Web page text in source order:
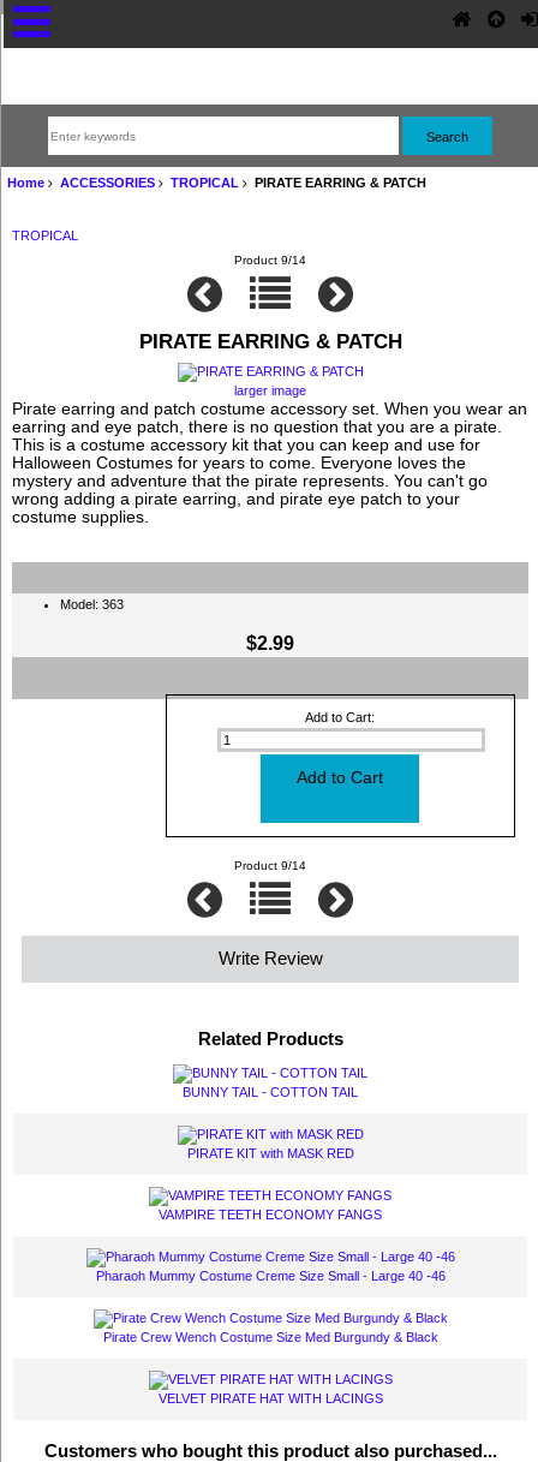
Home ACCESSORIES TROPICAL PIRATE EARRING & PATCH
TROPICAL
Product 9/14
PIRATE EARRING & PATCH
larger image
Pirate earring and patch costume accessory set. When you wear an
earring and eye patch, there is no question that you are a pirate.
This is a costume accessory kit that you can keep and use for
Halloween Costumes for years to come. Everyone loves the
mystery and adventure that the pirate represents. You can't go
wrong adding a pirate earring, and pirate eye patch to your
costume supplies.
Model: 363
$2.99
Add to Cart:
Product 9/14
Write Review
Related Products
BUNNY TAIL - COTTON TAIL
PIRATE KIT with MASK RED
VAMPIRE TEETH ECONOMY FANGS
Pharaoh Mummy Costume Creme Size Small - Large 40 -46
Pirate Crew Wench Costume Size Med Burgundy & Black
VELVET PIRATE HAT WITH LACINGS
Customers who bought this product also purchased...